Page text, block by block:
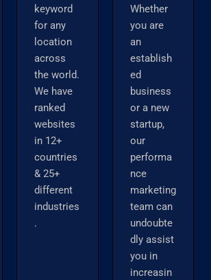
keyword
for any
location
across
the world.
We have
ranked
websites
in 12+
countries
& 25+
different
industries
.
Whether
you are
an
establish
ed
business
or a new
startup,
our
performa
nce
marketing
team can
undoubte
dly assist
you in
increasin